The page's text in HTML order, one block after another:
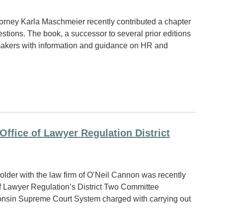
Karla Maschmeier recently contributed a chapter
The book, a successor to several prior editions
with information and guidance on HR and
of Lawyer Regulation District
with the law firm of O’Neil Cannon was recently
Regulation’s District Two Committee
Supreme Court System charged with carrying out